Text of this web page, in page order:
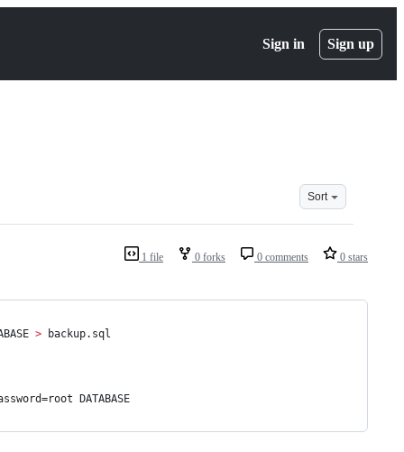
Sign in Sign up
Sort
1 file 0 forks 0 comments 0 stars
> backup.sql
DATABASE